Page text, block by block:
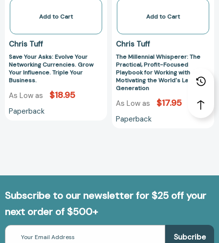
Influence.
Your
Add to Cart
Chris Tuff
Save Your Asks: Evolve Your
Networking Currencies. Grow
Your Influence. Triple Your
Business.
As Low as $18.95
Paperback
Working
and
the
World's
Largest
Add to Cart
Chris Tuff
The Millennial Whisperer: The
Practical, Profit-Focused
Playbook for Working with and
Motivating the World's Largest
Generation
As Low as $17.95
Paperback
Subscribe to our newsletter for $25 off your
next order of $500+
Email
Address